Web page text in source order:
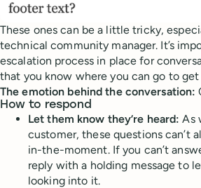
These ones can be a little tricky,
technical community manager. It’s
escalation process in place for
that you know where you can go to get
The emotion behind the conversation:
How to respond
Let them know they’re heard: As
customer, these questions can’t
in-the-moment. If you can’t
reply with a holding message to
looking into it.